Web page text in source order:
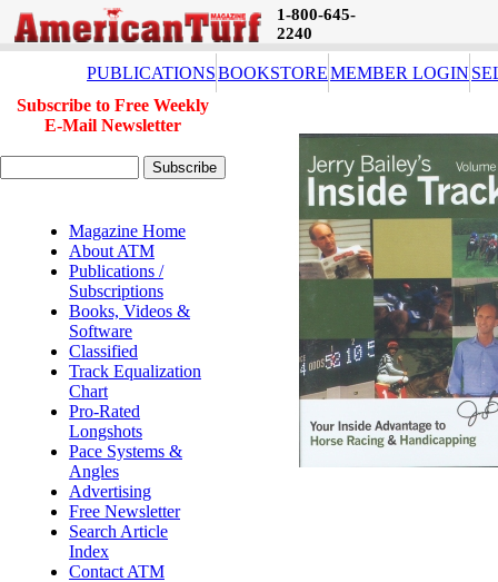
1-800-645-
2240
PUBLICATIONSBOOKSTOREMEMBER LOGIN
Subscribe to Free Weekly
E-Mail Newsletter
Magazine Home
About ATM
Publications /
Subscriptions
Books, Videos &
Software
Classified
Track Equalization
Chart
Pro-Rated
Longshots
Pace Systems &
Angles
Advertising
Free Newsletter
Search Article
Index
Contact ATM